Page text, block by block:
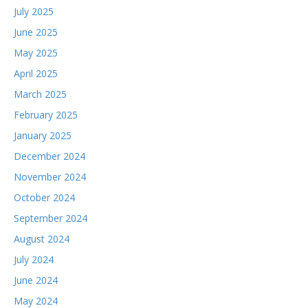
July 2025
June 2025
May 2025
April 2025
March 2025
February 2025
January 2025
December 2024
November 2024
October 2024
September 2024
August 2024
July 2024
June 2024
May 2024